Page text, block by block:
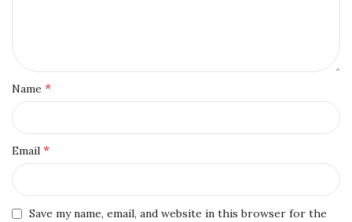
Name *
Email *
Save my name, email, and website in this browser for the